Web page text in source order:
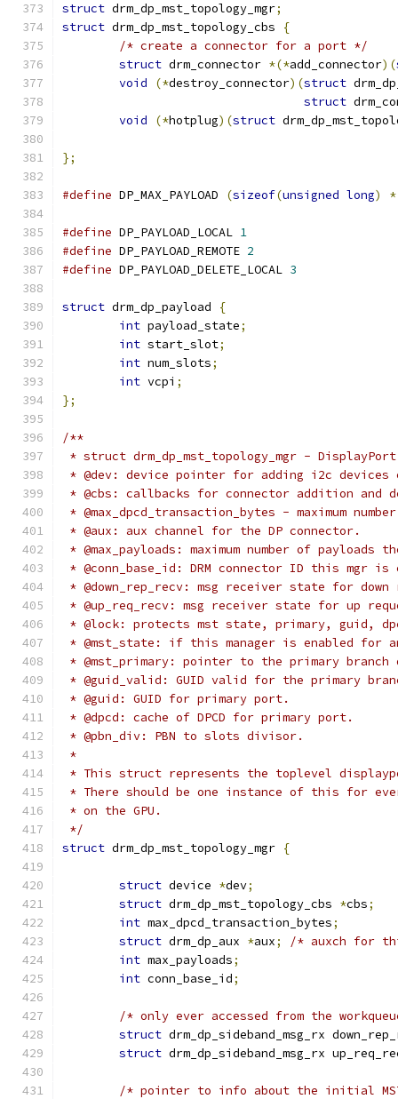
struct drm_dp_mst_topology_mgr;
struct drm_dp_mst_topology_cbs
{
/* create a connector for a port */
struct drm_connector *(*add_connector)(
void
(*destroy_connector)(struct
struct
void
(*hotplug)(struct
};
#define DP_MAX_PAYLOAD (sizeof(unsigned long) *
#define DP_PAYLOAD_LOCAL 1
#define DP_PAYLOAD_REMOTE 2
#define DP_PAYLOAD_DELETE_LOCAL 3
struct drm_dp_payload
{
int payload_state;
int start_slot;
int num_slots;
int vcpi ;
};
/**
* struct drm_dp_mst_topology_mgr - DisplayPort
* @dev: device pointer for adding i2c devices
* @cbs: callbacks for connector addition and
* @max_dpcd_transaction_bytes - maximum
* @aux: aux channel for the DP connector.
* @max_payloads: maximum number of payloads
* @conn_base_id: DRM connector ID this mgr
* @down_rep_recv: msg receiver state for
* @up_req_recv: msg receiver state for up
* @lock: protects mst state, primary, guid,
* @mst_state: if this manager is enabled for
* @mst_primary: pointer to the primary branch
* @guid_valid: GUID valid for the primary
* @guid: GUID for primary port.
* @dpcd: cache of DPCD for primary port.
* @pbn_div: PBN to slots divisor.
*
* This struct represents the toplevel
* There should be one instance of this for
* on the GPU.
*/
struct drm_dp_mst_topology_mgr {
struct device *dev;
struct drm_dp_mst_topology_cbs *cbs;
int max_dpcd_transaction_bytes;
struct drm_dp_aux *aux;
/* auxch for
int max_payloads;
int conn_base_id;
/* only ever accessed from the
struct drm_dp_sideband_msg_rx
struct drm_dp_sideband_msg_rx
/* pointer to info about the initial